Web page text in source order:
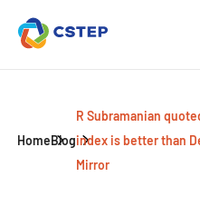
HomeBlog
R Subramanian
index is better than
Mirror